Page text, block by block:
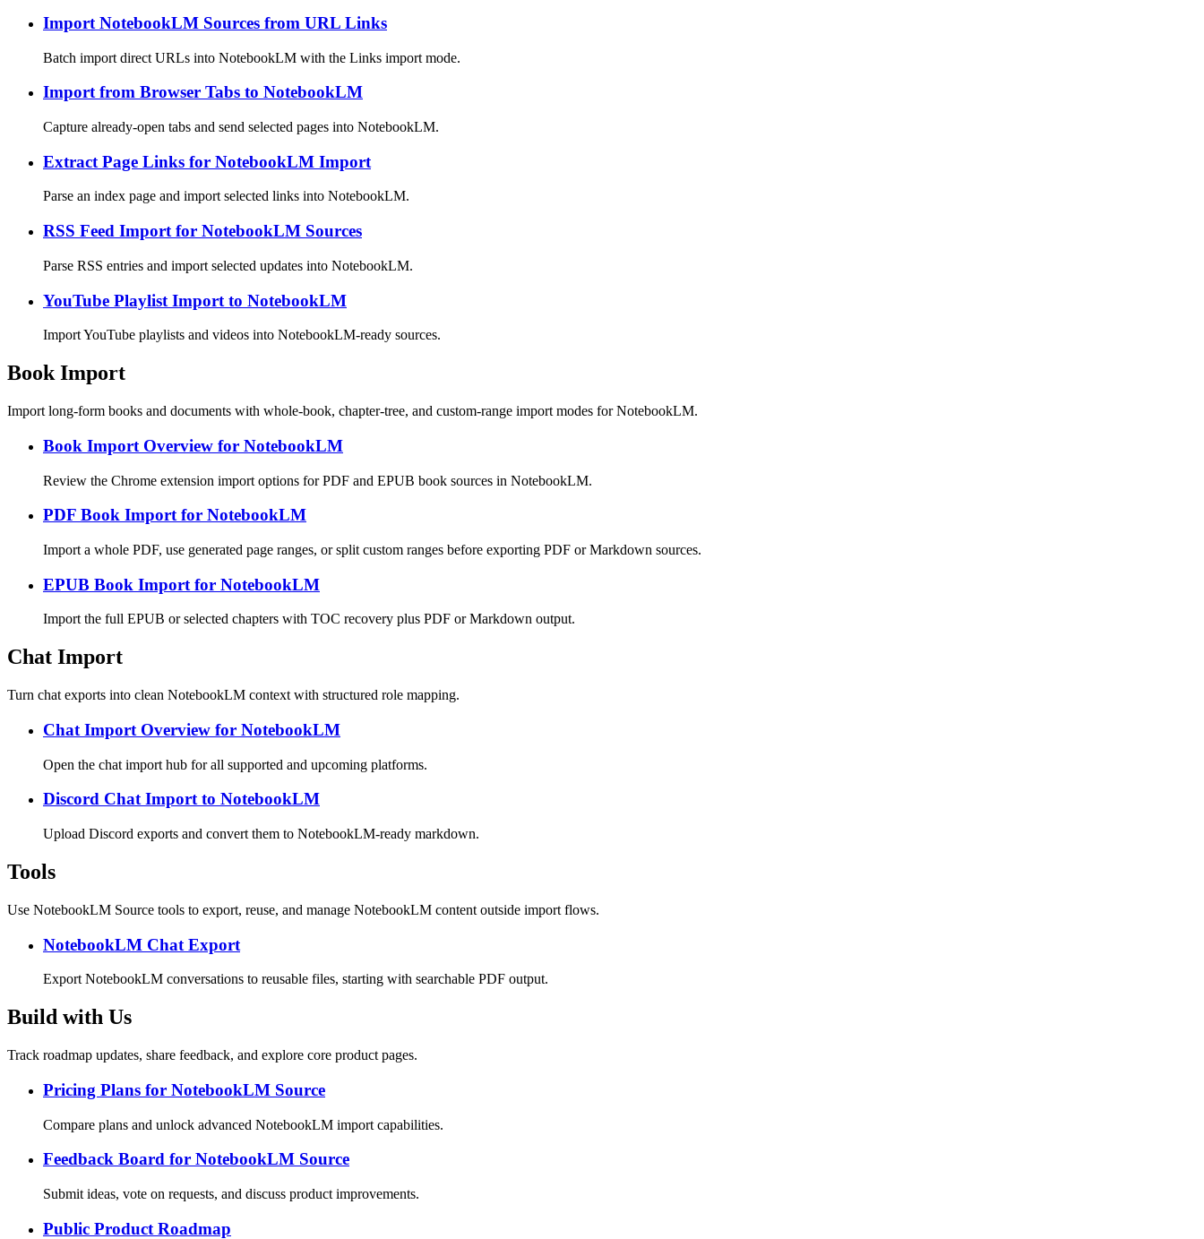
Import NotebookLM Sources from URL Links
Batch import direct URLs into NotebookLM with the Links import mode.
Import from Browser Tabs to NotebookLM
Capture already-open tabs and send selected pages into NotebookLM.
Extract Page Links for NotebookLM Import
Parse an index page and import selected links into NotebookLM.
RSS Feed Import for NotebookLM Sources
Parse RSS entries and import selected updates into NotebookLM.
YouTube Playlist Import to NotebookLM
Import YouTube playlists and videos into NotebookLM-ready sources.
Book Import
Import long-form books and documents with whole-book, chapter-tree, and custom-range import modes for NotebookLM.
Book Import Overview for NotebookLM
Review the Chrome extension import options for PDF and EPUB book sources in NotebookLM.
PDF Book Import for NotebookLM
Import a whole PDF, use generated page ranges, or split custom ranges before exporting PDF or Markdown sources.
EPUB Book Import for NotebookLM
Import the full EPUB or selected chapters with TOC recovery plus PDF or Markdown output.
Chat Import
Turn chat exports into clean NotebookLM context with structured role mapping.
Chat Import Overview for NotebookLM
Open the chat import hub for all supported and upcoming platforms.
Discord Chat Import to NotebookLM
Upload Discord exports and convert them to NotebookLM-ready markdown.
Tools
Use NotebookLM Source tools to export, reuse, and manage NotebookLM content outside import flows.
NotebookLM Chat Export
Export NotebookLM conversations to reusable files, starting with searchable PDF output.
Build with Us
Track roadmap updates, share feedback, and explore core product pages.
Pricing Plans for NotebookLM Source
Compare plans and unlock advanced NotebookLM import capabilities.
Feedback Board for NotebookLM Source
Submit ideas, vote on requests, and discuss product improvements.
Public Product Roadmap